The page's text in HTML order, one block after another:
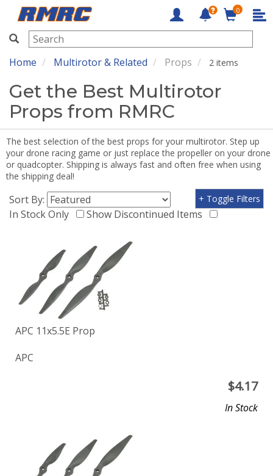
RMRC
0
Home Multirotor & Related Props 2 items
Get the Best Multirotor
Props from RMRC
The best selection of the best props for your multirotor. Step up
your drone racing game or just replace the propeller on your drone
or quadcopter. Shipping is always fast and often free when using
the shipping deal!
Sort By:
In Stock Only
Show Discontinued Items
+ Toggle Filters
APC 11x5.5E Prop
APC
$4.17
In Stock